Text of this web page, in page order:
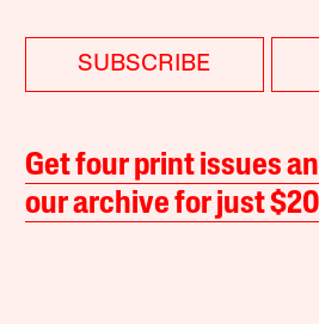
SUBSCRIBE
Get four print issues
our archive for just $20